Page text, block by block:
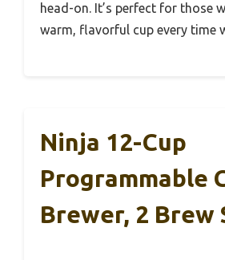
head-on. It’s perfect for those
warm, flavorful cup every time
Ninja 12-Cup
Programmable
Brewer, 2 Brew